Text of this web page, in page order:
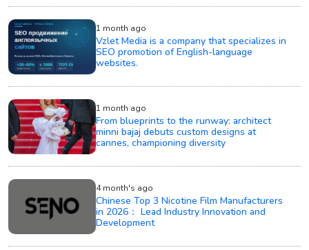
1 month ago
Vzlet Media is a company that specializes in
SEO promotion of English-language
websites.
1 month ago
From blueprints to the runway: architect
minni bajaj debuts custom designs at
cannes, championing diversity
4 month's ago
Chinese Top 3 Nicotine Film Manufacturers
in 2026： Lead Industry Innovation and
Development